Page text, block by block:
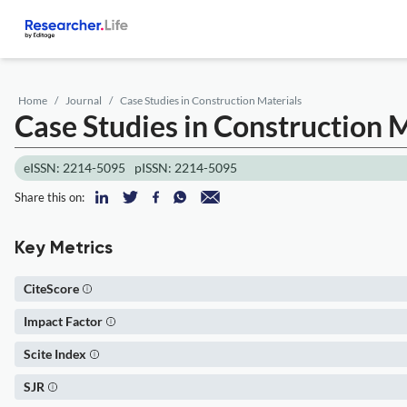
Home Journal Case Studies in Construction Materials
Case Studies in Construction
eISSN: 2214-5095 pISSN: 2214-5095
Share this on:
Key Metrics
CiteScore
Impact Factor
Scite Index
SJR